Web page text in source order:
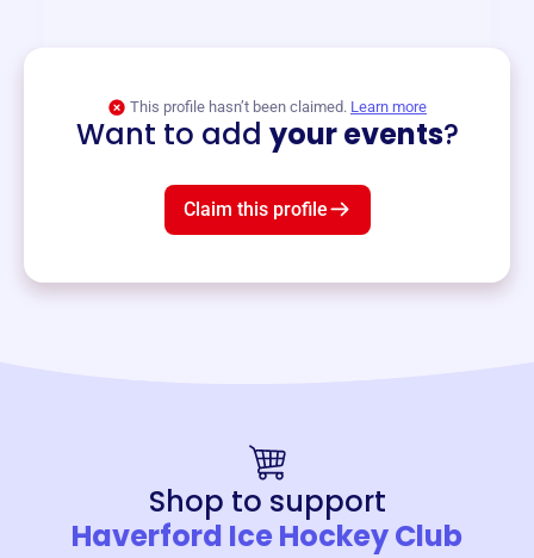
This profile hasn’t been claimed. Learn more
Want to add your events?
Claim this profile
Shop to support
Haverford Ice Hockey Club